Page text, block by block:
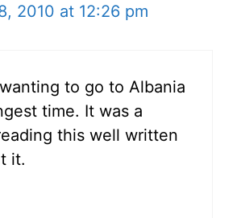
2010 at 12:26 pm
to go to Albania
time. It was a
this well written
it.